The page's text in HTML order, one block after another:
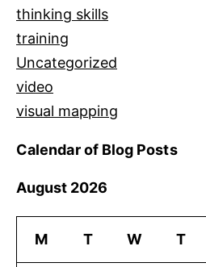
thinking skills
training
Uncategorized
video
visual mapping
Calendar of Blog Posts
August 2026
M T W T